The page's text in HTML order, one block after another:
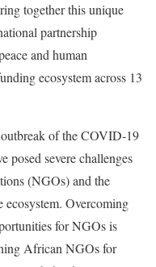
together this unique
partnership
and human
ecosystem across 13
of the COVID-19
posed severe challenges
(NGOs) and the
ecosystem. Overcoming
for NGOs is
African NGOs for